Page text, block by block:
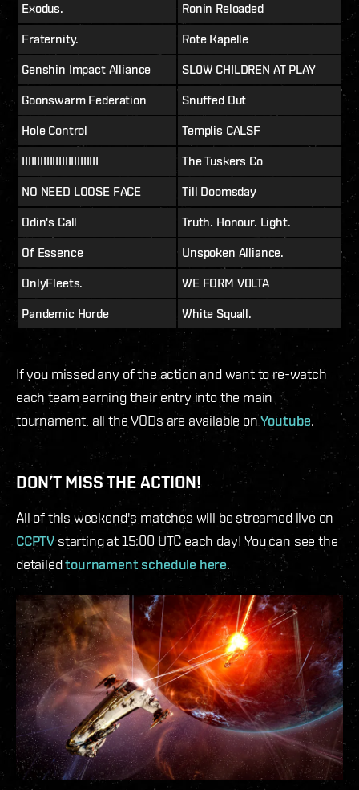
Exodus.
Ronin Reloaded
Fraternity.
Rote Kapelle
Genshin Impact Alliance
SL0W CHILDREN AT PLAY
Goonswarm Federation
Snuffed Out
Hole Control
Templis CALSF
IIIIIIIIIIIIIIIIIIIIIIIII
The Tuskers Co
NO NEED LOOSE FACE
Till Doomsday
Odin's Call
Truth. Honour. Light.
Of Essence
Unspoken Alliance.
OnlyFleets.
WE FORM V0LTA
Pandemic Horde
White Squall.
If you missed any of the action and want to re-watch
each team earning their entry into the main
tournament, all the VODs are available onYoutube.
DON’T MISS THE ACTION!
All of this weekend's matches will be streamed live on
CCPTVstarting at 15:00 UTC each day! You can see the
detailedtournament schedule here.